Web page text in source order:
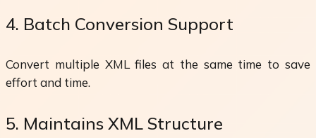
4. Batch Conversion Support
Convert multiple XML files at the same time to save
effort and time.
5. Maintains XML Structure